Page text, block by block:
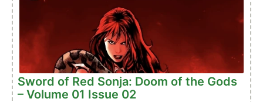
Gods
–
Volume
01
Issue
Sword of Red Sonja: Doom of the Gods
– Volume 01 Issue 02